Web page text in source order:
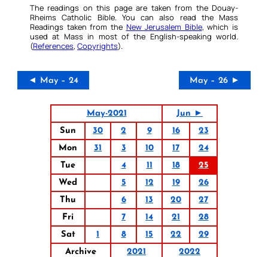
The readings on this page are taken from the Douay-
Rheims Catholic Bible. You can also read the Mass
Readings taken from the New Jerusalem Bible, which is
used at Mass in most of the English-speaking world.
(References, Copyrights).
◄ May – 24 May – 26 ►
May-2021
Jun ►
Sun
30 2 9 16
23
Mon
31 3 10 17
24
Tue
4 11 18
25
Wed
5 12 19
26
Thu
6 13 20
27
Fri
7 14 21
28
Sat
1 8 15 22
29
Archive
2021 2022